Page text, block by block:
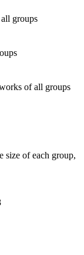
groups
of all groups
size of each group,